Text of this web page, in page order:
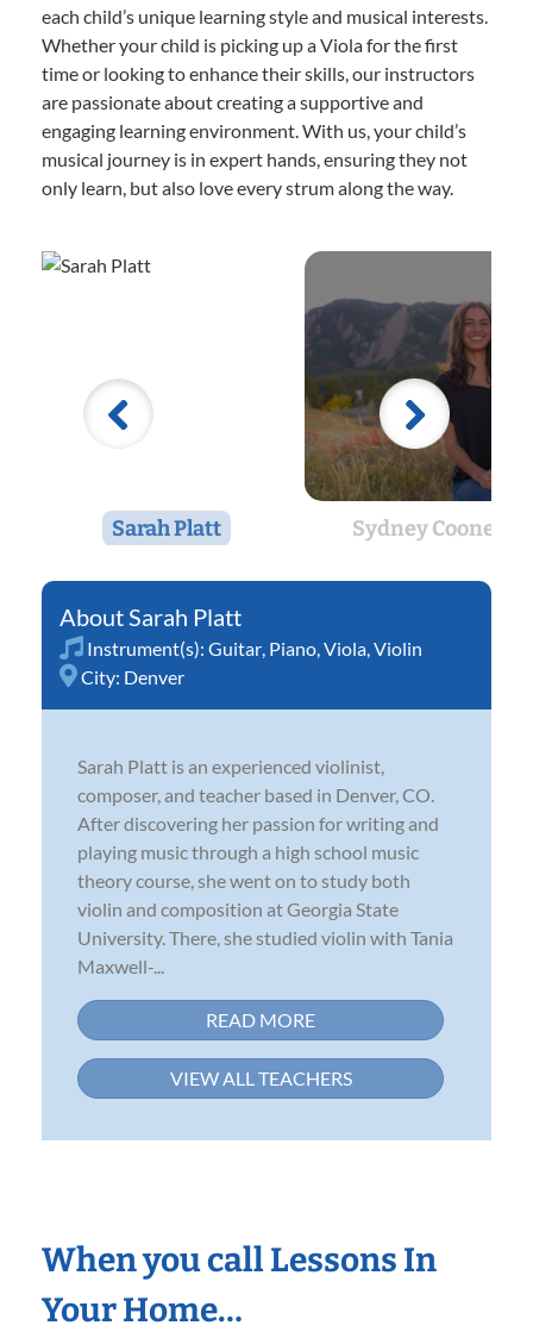
each child’s unique learning style and musical interests.
Whether your child is picking up a Viola for the first
time or looking to enhance their skills, our instructors
are passionate about creating a supportive and
engaging learning environment. With us, your child’s
musical journey is in expert hands, ensuring they not
only learn, but also love every strum along the way.
Sarah Platt Sydney Cooney
Sarah Platt
Instrument(s): Guitar Piano Viola Violin
City: Denver
Sarah Platt is an experienced violinist,
composer, and teacher based in Denver, CO.
After discovering her passion for writing and
playing music through a high school music
theory course, she went on to study both
violin and composition at Georgia State
University. There, she studied violin with Tania
Maxwell-...
READ MORE
VIEW ALL TEACHERS
When you call Lessons In
Your Home…